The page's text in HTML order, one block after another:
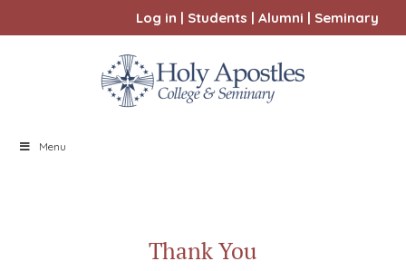
Log in | Students | Alumni | Seminary
Menu
Thank You